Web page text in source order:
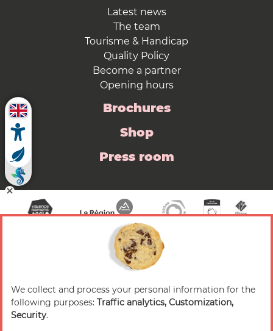
Latest news
The team
Tourisme & Handicap
Quality Policy
Become a partner
Opening hours
Brochures
Shop
Press room
© 2026 Valence Romans Tourisme — All rights
reserved
We collect and process your personal information for the
following purposes: Traffic analytics, Customization,
Security.